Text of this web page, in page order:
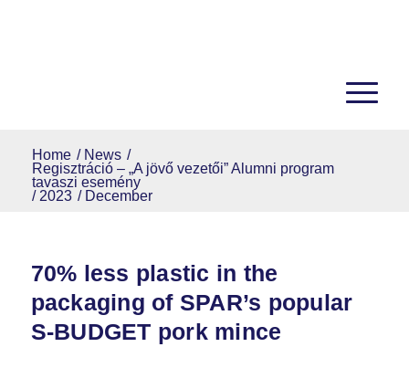
Home / News /
Regisztráció – „A jövő vezetői” Alumni program
tavaszi esemény
/ 2023 / December
70% less plastic in the
packaging of SPAR’s popular
S-BUDGET pork mince